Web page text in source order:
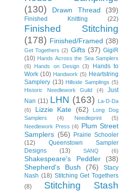
(130)
Drawn Thread (39)
Finished Knitting (22)
Finished Stitching
(178) Finished/Framed (38)
Get Togethers (2) Gifts (37) GigiR
(10) Hands Across the Sea Samplers
(6)
Hands on Design (3)
Hands to
Work (10) Handwork (5) Heartstring
Samplery (13) Hillside Samplings (5)
Historic Needlework Guild
(4)
Just
Nan (11) LHN (163)
La-D-Da
(6)
Lizzie Kate (62)
Long Dog
Samplers
(4) Needleprint
(5)
Needlework Press (4) Plum Street
Samplers (56)
Prairie Schooler
(12)
Queenstown Sampler
Designs
(13) SANQ (6)
Shakespeare's Peddler
(38)
Shepherd's Bush
(76)
Stacy
Nash (18) Stitching Get Togethers
(8)
Stitching Stash